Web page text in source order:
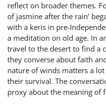
reflect on broader themes.
of jasmine after the rain’
with a keris in pre-
a meditation on old age. In
travel to the desert to find a
they converse about faith
nature of winds matters a
their survival. The
proxy about the meaning of